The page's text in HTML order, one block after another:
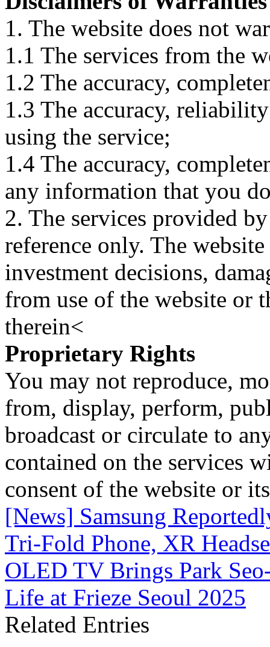
1. The website does not
1.1 The services from the
1.2 The accuracy,
1.3 The accuracy,
using the service;
1.4 The accuracy,
any information that you
2. The services provided
reference only. The
investment decisions,
from use of the website or
therein<
Proprietary Rights
You may not reproduce,
from, display, perform,
broadcast or circulate to
contained on the services
consent of the website or
[News] Samsung
Tri-Fold Phone, XR
OLED TV Brings Park
Life at Frieze Seoul 2025
Related Entries